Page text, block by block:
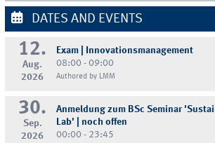
DATES AND EVENTS
12.
Aug.
2026
Exam | Innovationsmanagement
08:00 - 09:00
Authored by LMM
30.
Sep.
2026
Anmeldung zum BSc Seminar
Lab' | noch offen
00:00 - 23:45